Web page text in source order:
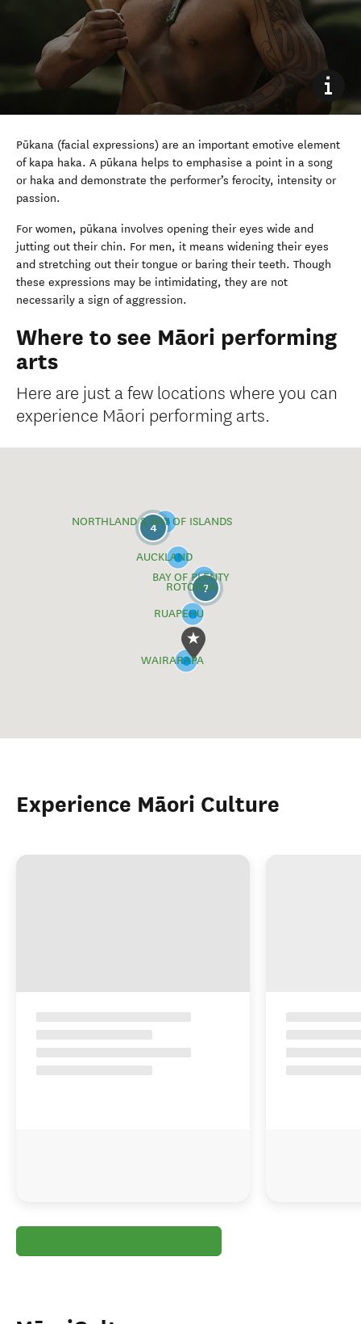
Pūkana (facial expressions) are an important emotive element
of kapa haka. A pūkana helps to emphasise a point in a song
or haka and demonstrate the performer’s ferocity, intensity or
passion.
For women, pūkana involves opening their eyes wide and
jutting out their chin. For men, it means widening their eyes
and stretching out their tongue or baring their teeth. Though
these expressions may be intimidating, they are not
necessarily a sign of aggression.
Where to see Māori performing
arts
Here are just a few locations where you can
experience Māori performing arts.
4
7
AUCKLAND
BAY OF PLENTY
NORTHLAND & BAY OF ISLANDS
ROTORUA
RUAPEHU
WAIRARAPA
Experience Māori Culture